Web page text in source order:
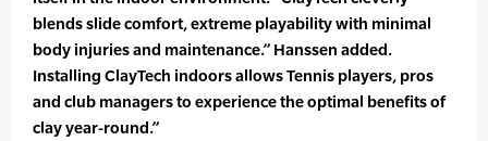
blends slide comfort, extreme playability with minimal
body injuries and maintenance.” Hanssen added.
Installing ClayTech indoors allows Tennis players, pros
and club managers to experience the optimal benefits of
clay year-round.”